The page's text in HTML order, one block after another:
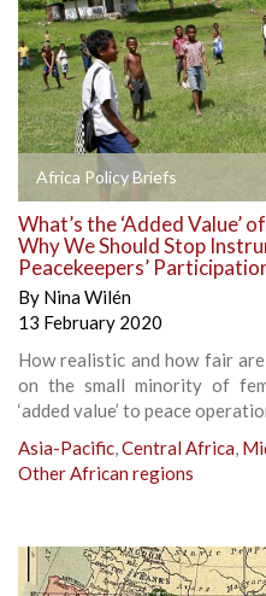
Africa Policy Briefs
What’s the ‘Added Value’
Why We Should Stop
Peacekeepers’
By Nina Wilén
13 February 2020
How realistic and how fair
on the small minority of
‘added value’ to peace
Asia-Pacific,Central Africa,
Other African regions